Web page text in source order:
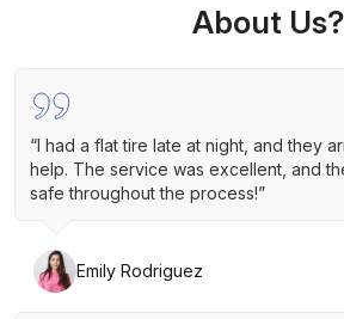
About Us?
“I had a flat tire late at night, and they
help. The service was excellent, and
safe throughout the process!”
Emily Rodriguez